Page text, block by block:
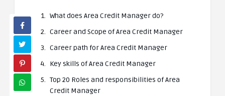
What does Area Credit Manager do?
Career and Scope of Area Credit Manager
Career path for Area Credit Manager
Key skills of Area Credit Manager
Top 20 Roles and responsibilities of Area
Credit Manager